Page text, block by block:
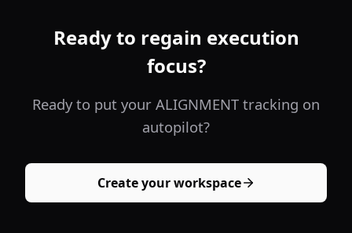
Ready to regain execution
focus?
Ready to put your ALIGNMENT tracking on
autopilot?
Create your workspace